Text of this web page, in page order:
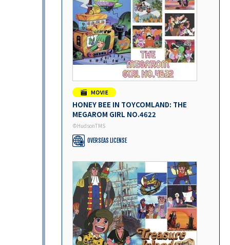
HONEY BEE IN TOYCOMLAND: THE
MEGAROM GIRL NO.4622
©HudsonTMS
OVERSEAS LICENSE